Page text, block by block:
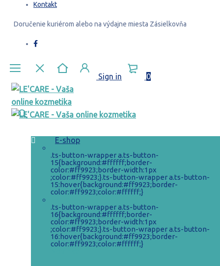
Kontakt
Doručenie kuriérom alebo na výdajne miesta Zásielkovňa
Sign in 0
E-shop
.ts-button-wrapper a.ts-button-
15{background:#ffffff;border-
color:#ff9923;border-width:1px
;color:#ff9923;}.ts-button-wrapper a.ts-button-
15:hover{background:#ff9923;border-
color:#ff9923;color:#ffffff;}
.ts-button-wrapper a.ts-button-
16{background:#ffffff;border-
color:#ff9923;border-width:1px
;color:#ff9923;}.ts-button-wrapper a.ts-button-
16:hover{background:#ff9923;border-
color:#ff9923;color:#ffffff;}